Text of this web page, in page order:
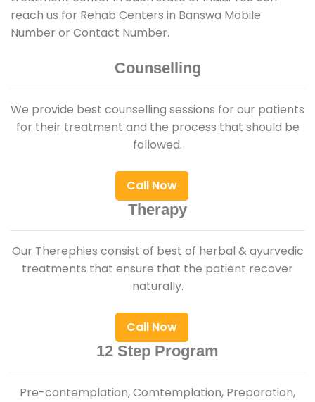
reach us for Rehab Centers in Banswa Mobile
Number or Contact Number.
Counselling
We provide best counselling sessions for our patients
for their treatment and the process that should be
followed.
Call Now
Therapy
Our Therephies consist of best of herbal & ayurvedic
treatments that ensure that the patient recover
naturally.
Call Now
12 Step Program
Pre-contemplation, Comtemplation, Preparation,